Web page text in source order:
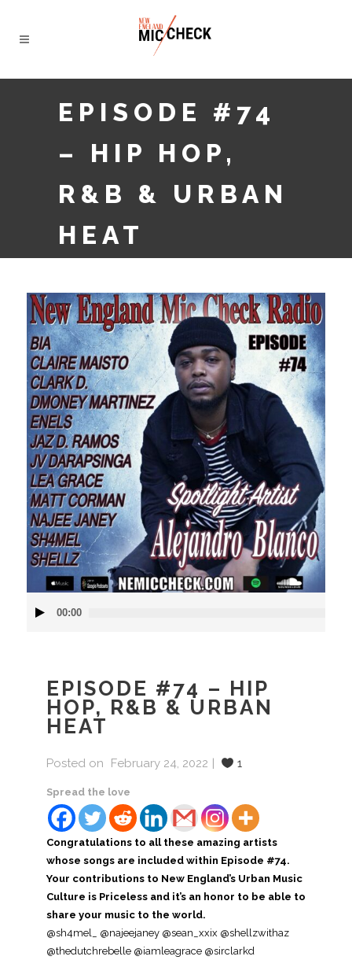
EPISODE #74
– HIP HOP,
R&B & URBAN
HEAT
Player
00:00
EPISODE #74 – HIP
HOP, R&B & URBAN
HEAT
Posted on February 24, 2022 1
Spread the love
Congratulations to all these amazing artists
whose songs are included within Episode #74.
Your contributions to New England’s Urban Music
Culture is Priceless and it’s an honor to be able to
share your music to the world.
@sh4mel_ @najeejaney @sean_xxix @shellzwithaz
@thedutchrebelle @iamleagrace @sirclarkd